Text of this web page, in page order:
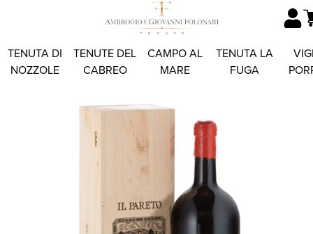
TENUTA DI
NOZZOLE
TENUTE DEL
CABREO
CAMPO AL
MARE
TENUTA LA
FUGA